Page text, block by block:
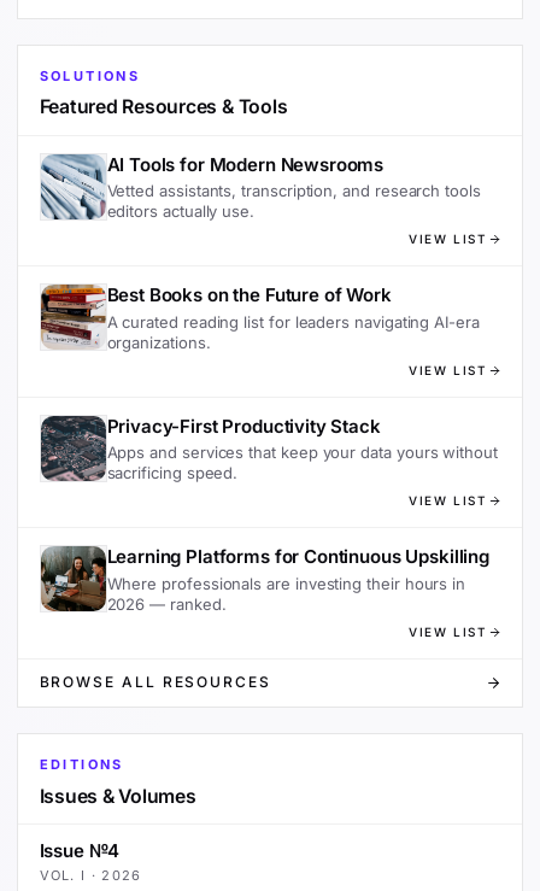
SOLUTIONS
Featured Resources & Tools
AI Tools for Modern Newsrooms
Vetted assistants, transcription, and research tools
editors actually use.
VIEW LIST
Best Books on the Future of Work
A curated reading list for leaders navigating AI-era
organizations.
VIEW LIST
Privacy-First Productivity Stack
Apps and services that keep your data yours without
sacrificing speed.
VIEW LIST
Learning Platforms for Continuous Upskilling
Where professionals are investing their hours in
2026 — ranked.
VIEW LIST
BROWSE ALL RESOURCES
EDITIONS
Issues & Volumes
Issue №4
VOL. I · 2026